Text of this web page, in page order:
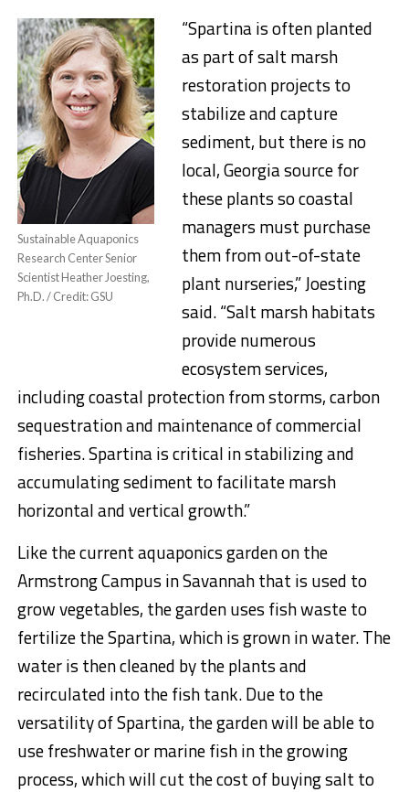
Sustainable Aquaponics
Research Center Senior
Scientist Heather Joesting,
Ph.D. / Credit: GSU
“Spartina is often planted
as part of salt marsh
restoration projects to
stabilize and capture
sediment, but there is no
local, Georgia source for
these plants so coastal
managers must purchase
them from out-of-state
plant nurseries,” Joesting
said. “Salt marsh habitats
provide numerous
ecosystem services,
including coastal protection from storms, carbon
sequestration and maintenance of commercial
fisheries. Spartina is critical in stabilizing and
accumulating sediment to facilitate marsh
horizontal and vertical growth.”
Like the current aquaponics garden on the
Armstrong Campus in Savannah that is used to
grow vegetables, the garden uses fish waste to
fertilize the Spartina, which is grown in water. The
water is then cleaned by the plants and
recirculated into the fish tank. Due to the
versatility of Spartina, the garden will be able to
use freshwater or marine fish in the growing
process, which will cut the cost of buying salt to